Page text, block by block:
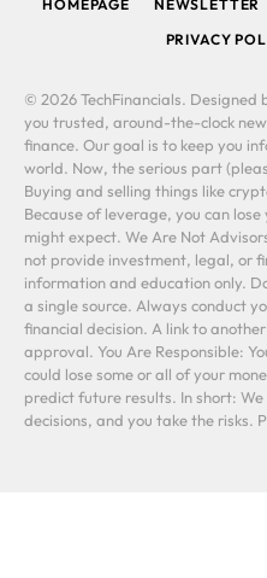
HOMEPAGE NEWSLETTER
PRIVACY
© 2026 TechFinancials. Designed
you trusted, around-the-clock
finance. Our goal is to keep you
world. Now, the serious part
Buying and selling things like
Because of leverage, you can
might expect. We Are Not
not provide investment, legal, or
information and education only.
a single source. Always conduct
financial decision. A link to
approval. You Are Responsible:
could lose some or all of your
predict future results. In short:
decisions, and you take the risks.